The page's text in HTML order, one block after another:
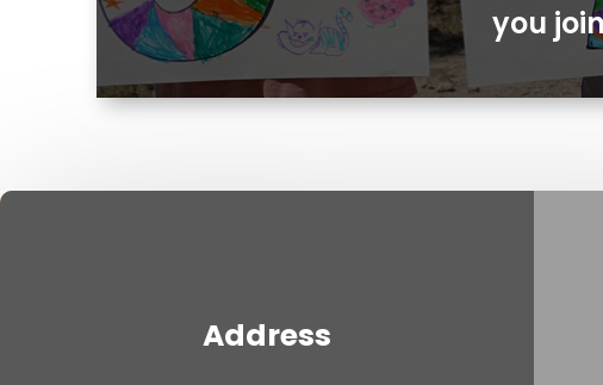
you
Address